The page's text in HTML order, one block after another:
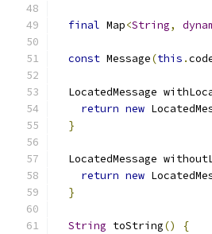
final Map<String,
const Message(this .
LocatedMessage
return new
}
LocatedMessage
return new
}
String toString()
{